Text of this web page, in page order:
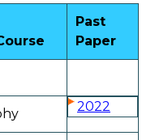
Past
Paper
2022